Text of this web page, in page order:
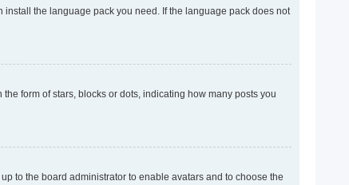
the language pack you need. If the language pack does not
form of stars, blocks or dots, indicating how many posts you
to the board administrator to enable avatars and to choose the